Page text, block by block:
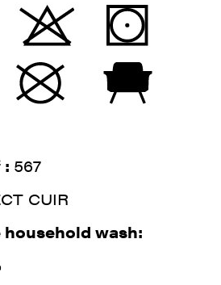
: 567
CUIR
wash: